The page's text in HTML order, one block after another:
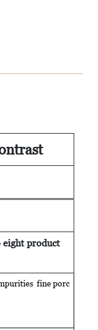
eight product
fine porc